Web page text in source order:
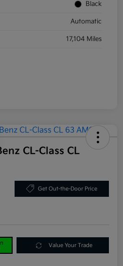
Black
Automatic
17,104 Miles
CL-Class CL
Get Out-the-Door Price
Value Your Trade